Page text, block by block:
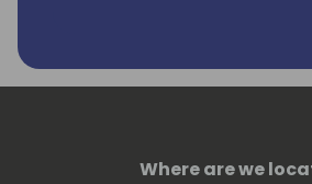
Where are we